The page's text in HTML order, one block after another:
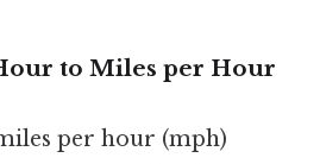
to Miles per Hour
per hour (mph)